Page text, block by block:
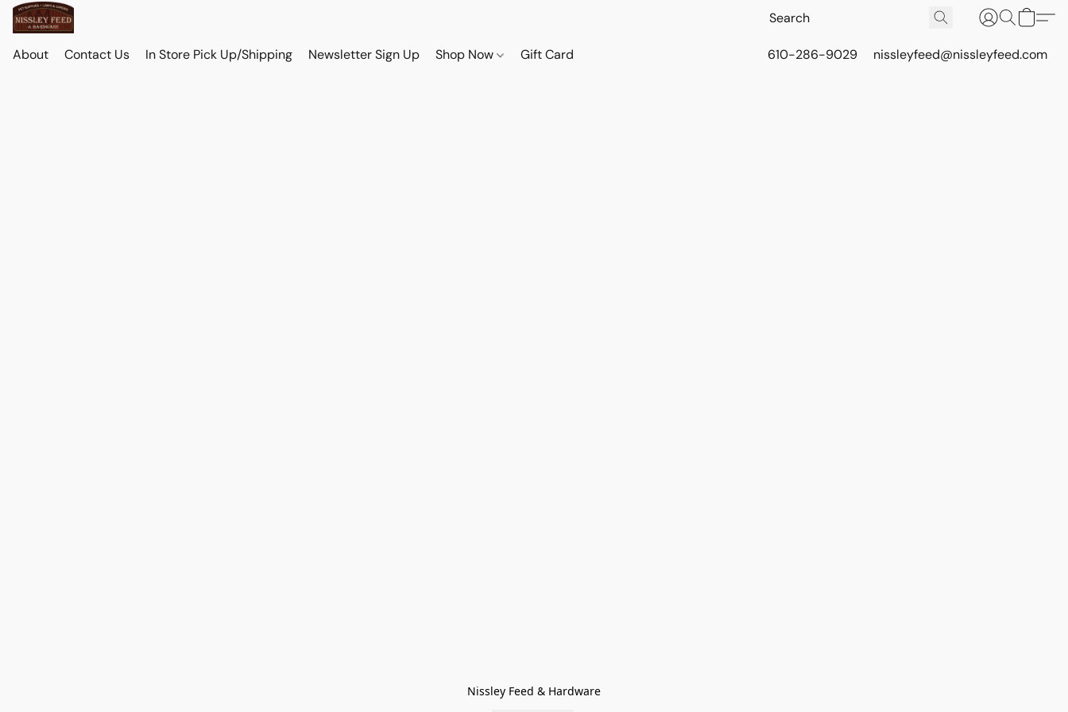
About Contact Us In Store Pick Up/Shipping Newsletter Sign Up Shop Now Gift Card 610-286-9029 nissleyfeed@nissleyfeed.com
Nissley Feed & Hardware